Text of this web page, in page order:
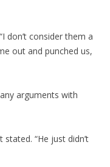
don’t consider them a
out and punched us,
arguments with
“He just didn’t